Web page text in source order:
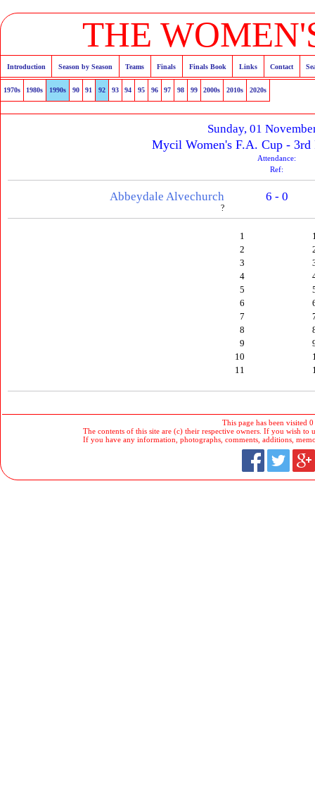
THE
Introduction Season by Season Teams Finals Finals Book Links Contact
1970s 1980s 1990s 90 91 92 93 94 95 96 97 98 99 2000s 2010s 2020s
Sunday, 01
Mycil Women's F.A. Cup - 3rd
Attendance:
Ref:
Abbeydale Alvechurch
?
6 - 0
1
2
3
4
5
6
7
8
9
10
11
This page has been visited
The contents of this site are (c) their respective owners. If you wish to
If you have any information, photographs, comments, additions,